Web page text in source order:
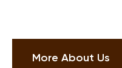
More About Us